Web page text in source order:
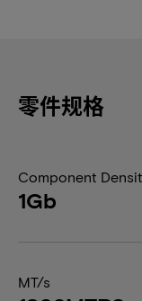
零件规格
Component
1Gb
MT/s